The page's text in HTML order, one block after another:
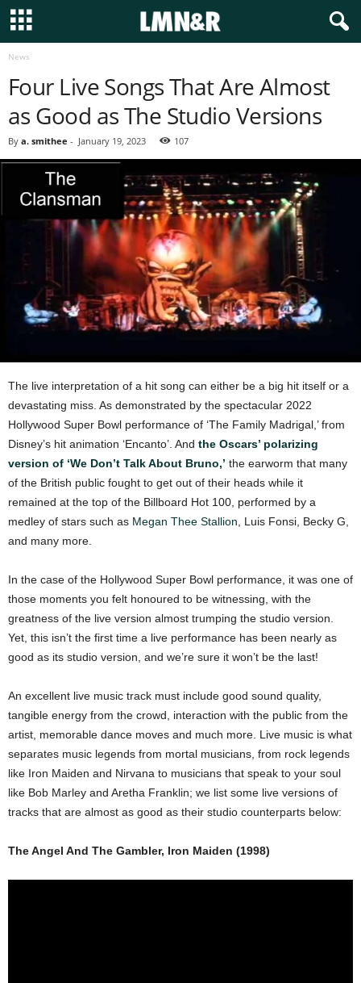
News
Four Live Songs That Are Almost
as Good as The Studio Versions
By a. smithee - January 19, 2023 107
The live interpretation of a hit song can either be a big hit itself or a
devastating miss. As demonstrated by the spectacular 2022
Hollywood Super Bowl performance of ‘The Family Madrigal,’ from
Disney’s hit animation ‘Encanto’. And the Oscars’ polarizing
version of ‘We Don’t Talk About Bruno,’ the earworm that many
of the British public fought to get out of their heads while it
remained at the top of the Billboard Hot 100, performed by a
medley of stars such as Megan Thee Stallion , Luis Fonsi, Becky G,
and many more.
In the case of the Hollywood Super Bowl performance, it was one of
those moments you felt honoured to be witnessing, with the
greatness of the live version almost trumping the studio version.
Yet, this isn’t the first time a live performance has been nearly as
good as its studio version, and we’re sure it won’t be the last!
An excellent live music track must include good sound quality,
tangible energy from the crowd, interaction with the public from the
artist, memorable dance moves and much more. Live music is what
separates music legends from mortal musicians, from rock legends
like Iron Maiden and Nirvana to musicians that speak to your soul
like Bob Marley and Aretha Franklin; we list some live versions of
tracks that are almost as good as their studio counterparts below:
The Angel And The Gambler, Iron Maiden (1998)